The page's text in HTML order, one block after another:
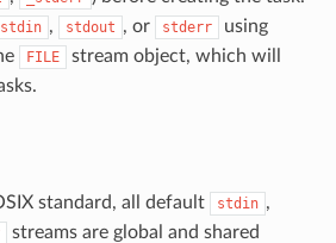
stdin , stdout , or stderr using
FILE
stream object, which will
standard, all default stdin ,
streams are global and shared